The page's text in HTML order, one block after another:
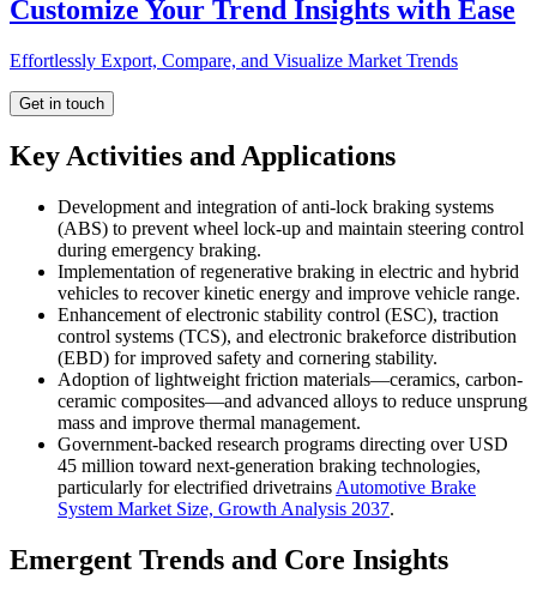
Customize Your Trend Insights with Ease
Effortlessly Export, Compare, and Visualize Market Trends
Get in touch
Key Activities and Applications
Development and integration of anti-lock braking systems
(ABS) to prevent wheel lock-up and maintain steering control
during emergency braking.
Implementation of regenerative braking in electric and hybrid
vehicles to recover kinetic energy and improve vehicle range.
Enhancement of electronic stability control (ESC), traction
control systems (TCS), and electronic brakeforce distribution
(EBD) for improved safety and cornering stability.
Adoption of lightweight friction materials—ceramics, carbon-
ceramic composites—and advanced alloys to reduce unsprung
mass and improve thermal management.
Government-backed research programs directing over USD
45 million toward next-generation braking technologies,
particularly for electrified drivetrains Automotive Brake
System Market Size, Growth Analysis 2037.
Emergent Trends and Core Insights